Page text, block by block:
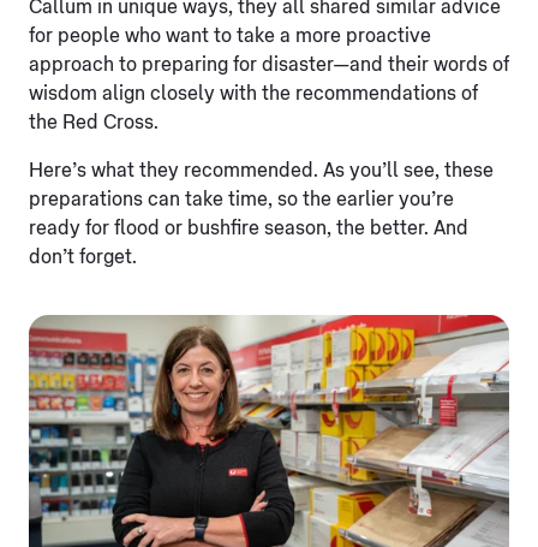
Callum in unique ways, they all shared similar advice
for people who want to take a more proactive
approach to preparing for disaster—and their words of
wisdom align closely with the recommendations of
the Red Cross.
Here’s what they recommended. As you’ll see, these
preparations can take time, so the earlier you’re
ready for flood or bushfire season, the better. And
don’t forget.